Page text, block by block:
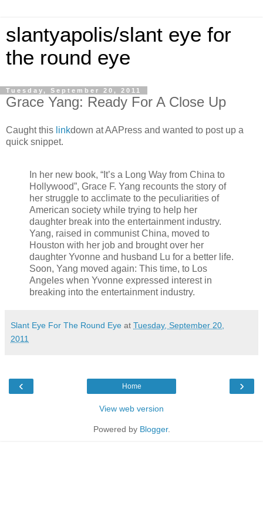
slantyapolis/slant eye for
the round eye
Tuesday, September 20, 2011
Grace Yang: Ready For A Close Up
Caught this linkdown at AAPress and wanted to post up a
quick snippet.
In her new book, “It’s a Long Way from China to
Hollywood”, Grace F. Yang recounts the story of
her struggle to acclimate to the peculiarities of
American society while trying to help her
daughter break into the entertainment industry.
Yang, raised in communist China, moved to
Houston with her job and brought over her
daughter Yvonne and husband Lu for a better life.
Soon, Yang moved again: This time, to Los
Angeles when Yvonne expressed interest in
breaking into the entertainment industry.
Slant Eye For The Round Eye at Tuesday, September 20,
2011
‹ ›
Home
View web version
Powered by Blogger.